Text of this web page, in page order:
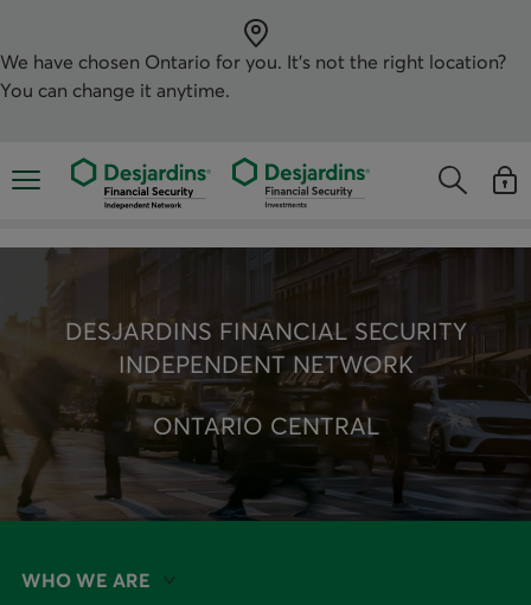
the
content
We have chosen Ontario for you. It’s not the right location?
You can change it anytime.
Opens the mobile navigation menu Opens the
OpensSee
DESJARDINS FINANCIAL SECURITY
INDEPENDENT NETWORK
ONTARIO CENTRAL
WHO WE ARE
AVAILABLE OPTIONS